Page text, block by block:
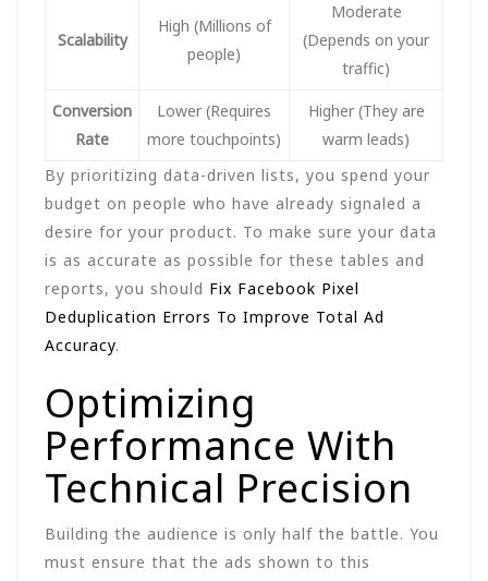
Scalability
High (Millions of
people)
Moderate
(Depends on your
traffic)
Conversion
Rate
Lower (Requires
more touchpoints)
Higher (They are
warm leads)
By prioritizing data-driven lists, you spend your
budget on people who have already signaled a
desire for your product. To make sure your data
is as accurate as possible for these tables and
reports, you should Fix Facebook Pixel
Deduplication Errors To Improve Total Ad
Accuracy.
Optimizing
Performance With
Technical Precision
Building the audience is only half the battle. You
must ensure that the ads shown to this